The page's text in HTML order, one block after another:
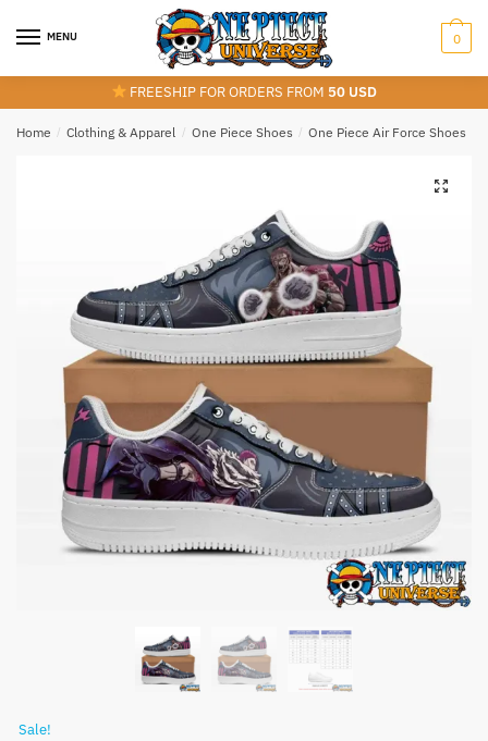
MENU 0
FREESHIP FOR ORDERS FROM 50 USD
Home / Clothing & Apparel / One Piece Shoes / One Piece Air Force Shoes
Sale!